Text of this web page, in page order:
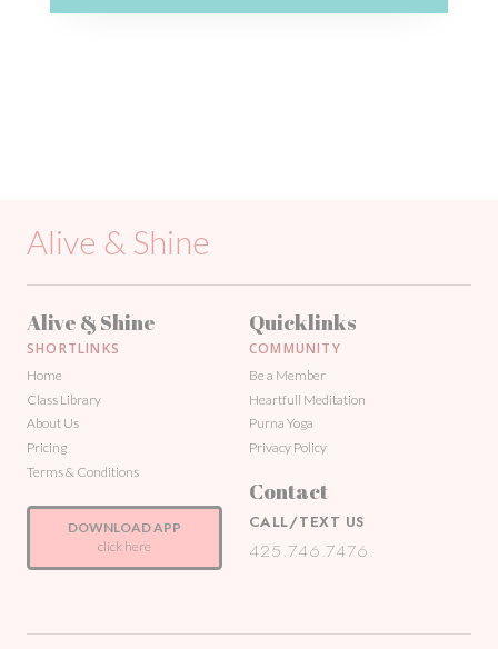
Alive & Shine
Alive & Shine
SHORTLINKS
Home
Class Library
About Us
Pricing
Terms & Conditions
DOWNLOAD APP
click here
Quicklinks
COMMUNITY
Be a Member
Heartfull Meditation
Purna Yoga
Privacy Policy
Contact
CALL/TEXT US
425.746.7476.